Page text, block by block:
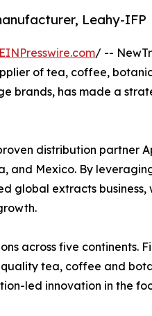
Leahy-IFP
EINPresswire.com/ --
of tea, coffee,
brands, has made a
distribution partner
and Mexico. By
global extracts
across five
tea, coffee and
led innovation in the